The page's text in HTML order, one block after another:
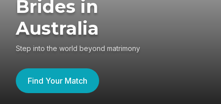
Brides in
Australia
Step into the world beyond matrimony
Find Your Match